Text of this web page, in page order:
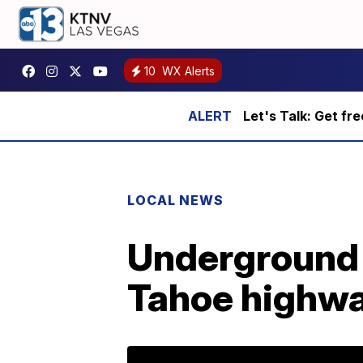
10 WX Alerts
Let's Talk: Get
LOCAL NEWS
Tahoe